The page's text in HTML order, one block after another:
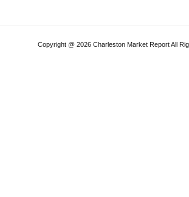
Copyright @ 2026 Charleston Market Report All